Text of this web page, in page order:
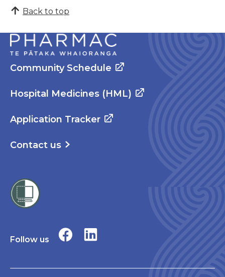
Back to top
Community Schedule
Hospital Medicines (HML)
Application Tracker
Contact us
Follow us